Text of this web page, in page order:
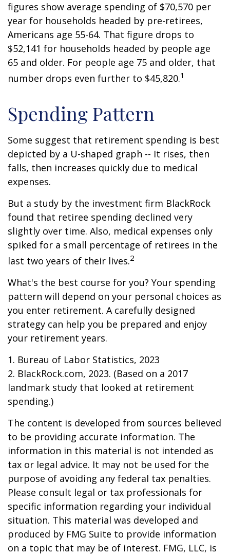
figures show average spending of $70,570 per
year for households headed by pre-retirees,
Americans age 55-64. That figure drops to
$52,141 for households headed by people age
65 and older. For people age 75 and older, that
number drops even further to $45,820.1
Spending Pattern
Some suggest that retirement spending is best
depicted by a U-shaped graph -- It rises, then
falls, then increases quickly due to medical
expenses.
But a study by the investment firm BlackRock
found that retiree spending declined very
slightly over time. Also, medical expenses only
spiked for a small percentage of retirees in the
last two years of their lives.2
What's the best course for you? Your spending
pattern will depend on your personal choices as
you enter retirement. A carefully designed
strategy can help you be prepared and enjoy
your retirement years.
1. Bureau of Labor Statistics, 2023
2. BlackRock.com, 2023. (Based on a 2017
landmark study that looked at retirement
spending.)
The content is developed from sources believed
to be providing accurate information. The
information in this material is not intended as
tax or legal advice. It may not be used for the
purpose of avoiding any federal tax penalties.
Please consult legal or tax professionals for
specific information regarding your individual
situation. This material was developed and
produced by FMG Suite to provide information
on a topic that may be of interest. FMG, LLC, is